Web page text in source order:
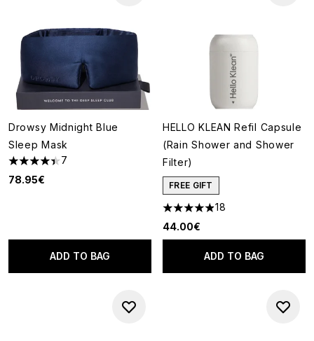
Drowsy Midnight Blue
Sleep Mask
4.43 stars out of a maximum of 5
7
78.95€
ADD TO BAG
HELLO KLEAN Refil Capsule
(Rain Shower and Shower
Filter)
FREE GIFT
4.89 stars out of a maximum
18
44.00€
ADD TO BAG